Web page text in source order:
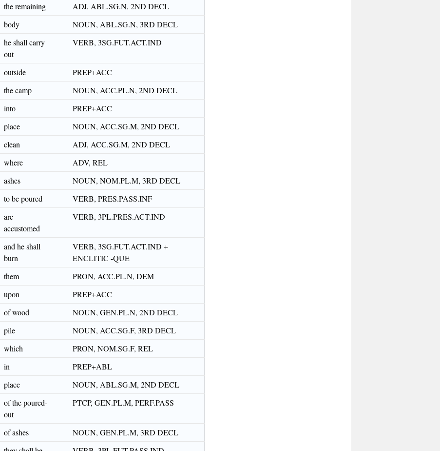
the remaining
ADJ, ABL.SG.N, 2ND DECL
body
NOUN, ABL.SG.N, 3RD DECL
he shall carry
out
VERB, 3SG.FUT.ACT.IND
outside
PREP+ACC
the camp
NOUN, ACC.PL.N, 2ND DECL
into
PREP+ACC
place
NOUN, ACC.SG.M, 2ND DECL
clean
ADJ, ACC.SG.M, 2ND DECL
where
ADV, REL
ashes
NOUN, NOM.PL.M, 3RD DECL
to be poured
VERB, PRES.PASS.INF
are
accustomed
VERB, 3PL.PRES.ACT.IND
and he shall
burn
VERB, 3SG.FUT.ACT.IND +
ENCLITIC -QUE
them
PRON, ACC.PL.N, DEM
upon
PREP+ACC
of wood
NOUN, GEN.PL.N, 2ND DECL
pile
NOUN, ACC.SG.F, 3RD DECL
which
PRON, NOM.SG.F, REL
in
PREP+ABL
place
NOUN, ABL.SG.M, 2ND DECL
of the poured-
out
PTCP, GEN.PL.M, PERF.PASS
of ashes
NOUN, GEN.PL.M, 3RD DECL